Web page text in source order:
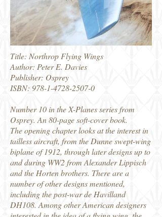
Title: Northrop Flying Wings
Author: Peter E. Davies
Publisher: Osprey
ISBN: 978-1-4728-2507-0
Number 10 in the X-Planes series from
Osprey. An 80-page soft-cover book.
The opening chapter looks at the interest in
tailless aircraft, from the Dunne swept-wing
biplane of 1912, through later designs up to
and during WW2 from Alexander Lippisch
and the Horten brothers. There are a
number of other designs mentioned,
including the post-war de Havilland
DH108. Among other American designers